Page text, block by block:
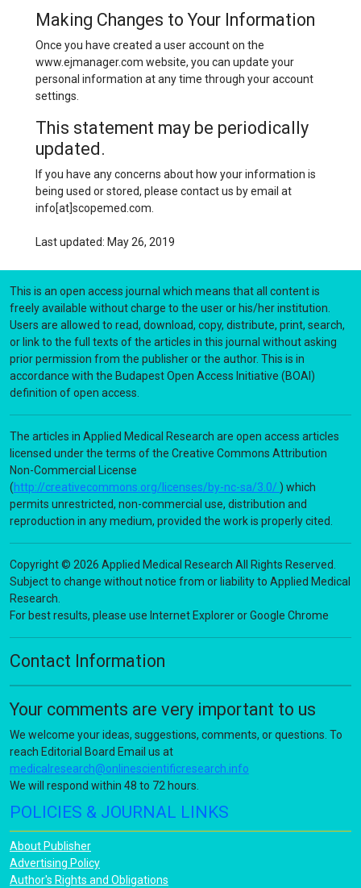
Making Changes to Your Information
Once you have created a user account on the
www.ejmanager.com website, you can update your
personal information at any time through your account
settings.
This statement may be periodically
updated.
If you have any concerns about how your information is
being used or stored, please contact us by email at
info[at]scopemed.com.
Last updated: May 26, 2019
This is an open access journal which means that all content is
freely available without charge to the user or his/her institution.
Users are allowed to read, download, copy, distribute, print, search,
or link to the full texts of the articles in this journal without asking
prior permission from the publisher or the author. This is in
accordance with the Budapest Open Access Initiative (BOAI)
definition of open access.
The articles in Applied Medical Research are open access articles
licensed under the terms of the Creative Commons Attribution
Non-Commercial License
(http://creativecommons.org/licenses/by-nc-sa/3.0/ ) which
permits unrestricted, non-commercial use, distribution and
reproduction in any medium, provided the work is properly cited.
Copyright © 2026 Applied Medical Research All Rights Reserved.
Subject to change without notice from or liability to Applied Medical
Research.
For best results, please use Internet Explorer or Google Chrome
Contact Information
Your comments are very important to us
We welcome your ideas, suggestions, comments, or questions. To
reach Editorial Board Email us at
medicalresearch@onlinescientificresearch.info
We will respond within 48 to 72 hours.
POLICIES & JOURNAL LINKS
About Publisher
Advertising Policy
Author's Rights and Obligations